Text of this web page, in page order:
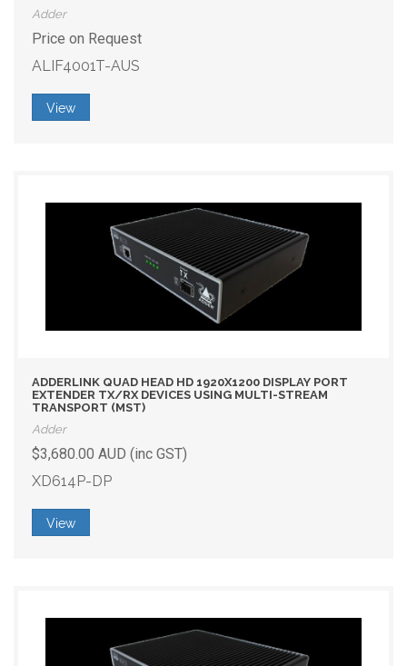
Adder
Price on Request
ALIF4001T-AUS
View
ADDERLINK QUAD HEAD HD 1920X1200 DISPLAY PORT
EXTENDER TX/RX DEVICES USING MULTI-STREAM
TRANSPORT (MST)
Adder
$3,680.00 AUD (inc GST)
XD614P-DP
View